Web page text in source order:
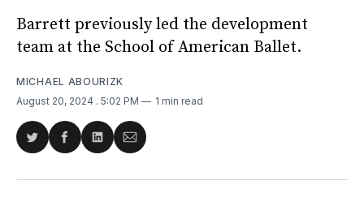
Barrett previously led the development
team at the School of American Ballet.
MICHAEL ABOURIZK
August 20, 2024 . 5:02 PM 1 min read
Share
Twitter
Share
Facebook
Share
LinkedIn
Share
Email